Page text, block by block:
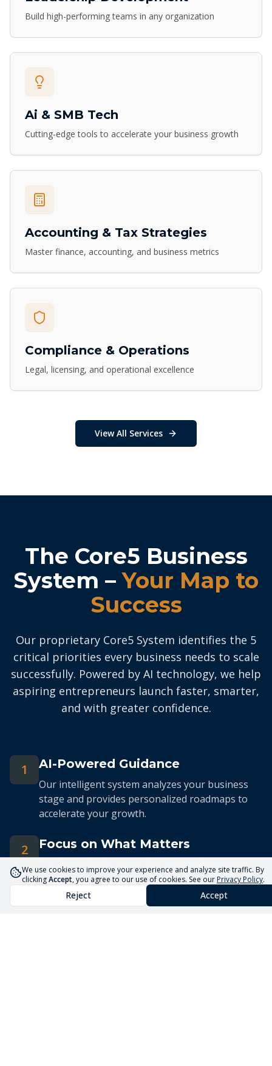
Build high-performing teams in any organization
Ai & SMB Tech
Cutting-edge tools to accelerate your business growth
Accounting & Tax Strategies
Master finance, accounting, and business metrics
Compliance & Operations
Legal, licensing, and operational excellence
View All Services
The Core5 Business
System –Your Map to
Success
Our proprietary Core5 System identifies the 5
critical priorities every business needs to scale
successfully. Powered by AI technology, we help
aspiring entrepreneurs launch faster, smarter,
and with greater confidence.
1 AI-Powered Guidance
Our intelligent system analyzes your business
stage and provides personalized roadmaps to
accelerate your growth.
2 Focus on What Matters
Cut through the noise. Our system keeps you
focused on the 5 priorities that drive real
business growth.
We use cookies to improve your experience and analyze site traffic. By
clickingAccept, you agree to our use of cookies. See ourPrivacy Policy.
Reject Accept